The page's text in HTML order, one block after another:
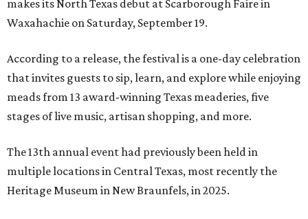
makes its North Texas debut at Scarborough Faire in
Waxahachie on Saturday, September 19.
According to a release, the festival is a one-day celebration
that invites guests to sip, learn, and explore while enjoying
meads from 13 award-winning Texas meaderies, five
stages of live music, artisan shopping, and more.
The 13th annual event had previously been held in
multiple locations in Central Texas, most recently the
Heritage Museum in New Braunfels, in 2025.